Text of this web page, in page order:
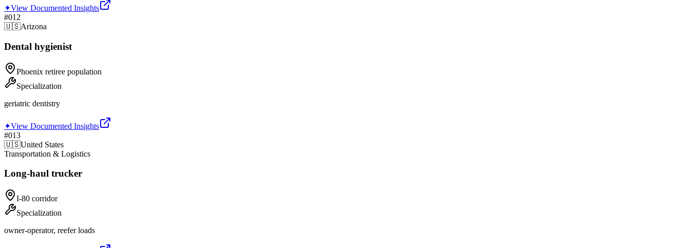
✦View Documented Insights
#012
🇺🇸Arizona
Dental hygienist
Phoenix retiree population
Specialization
geriatric dentistry
✦View Documented Insights
#013
🇺🇸United States
Transportation & Logistics
Long-haul trucker
I-80 corridor
Specialization
owner-operator, reefer loads